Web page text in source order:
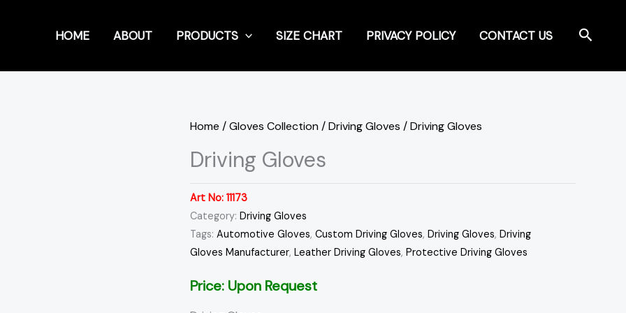
HOME ABOUT PRODUCTS SIZE CHART PRIVACY POLICY CONTACT US Search
Home /Gloves Collection/Driving Gloves / Driving Gloves
Driving Gloves
Art No: 11173
Category: Driving Gloves
Tags: Automotive Gloves, Custom Driving Gloves, Driving Gloves, Driving
Gloves Manufacturer, Leather Driving Gloves, Protective Driving Gloves
Price: Upon Request